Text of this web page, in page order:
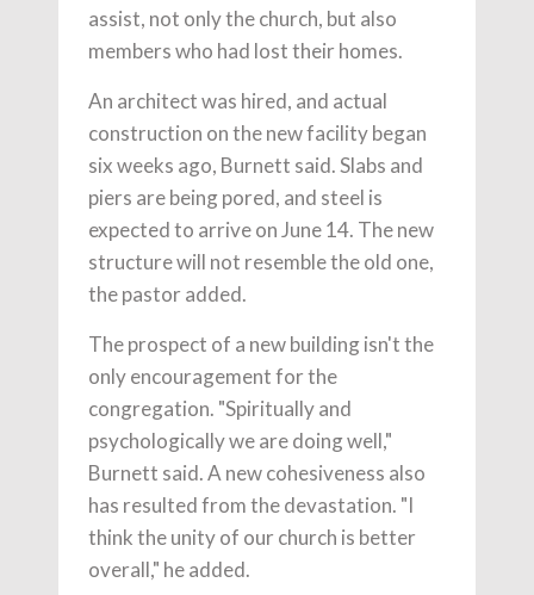
assist, not only the church, but also
members who had lost their homes.
An architect was hired, and actual
construction on the new facility began
six weeks ago, Burnett said. Slabs and
piers are being pored, and steel is
expected to arrive on June 14. The new
structure will not resemble the old one,
the pastor added.
The prospect of a new building isn't the
only encouragement for the
congregation. "Spiritually and
psychologically we are doing well,"
Burnett said. A new cohesiveness also
has resulted from the devastation. "I
think the unity of our church is better
overall," he added.